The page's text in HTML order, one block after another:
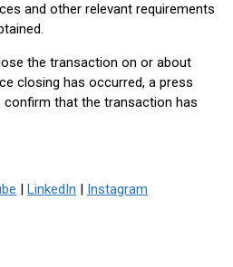
and other relevant requirements
the transaction on or about
closing has occurred, a press
confirm that the transaction has
| LinkedIn | Instagram